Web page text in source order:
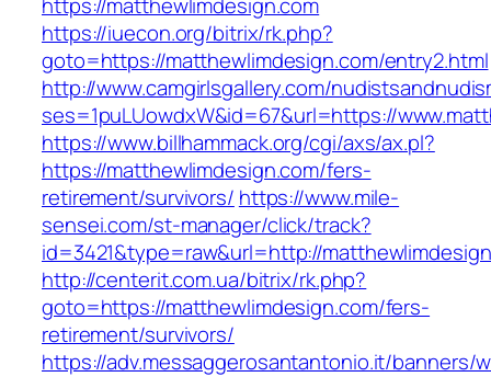
https://iuecon.org/bitrix/rk.php?
goto=https://matthewlimdesign.com/entry2.html
http://www.camgirlsgallery.com/
ses=1puLUowdxW&id=67&url=https://
https://www.billhammack.org/cgi/axs/ax.pl?
https://matthewlimdesign.com/fers-
retirement/survivors/ https://www.mile-
sensei.com/st-manager/click/track?
id=3421&type=raw&url=http://
http://centerit.com.ua/bitrix/rk.php?
goto=https://matthewlimdesign.com/fers-
retirement/survivors/
https://adv.messaggerosantantonio.it/banners/